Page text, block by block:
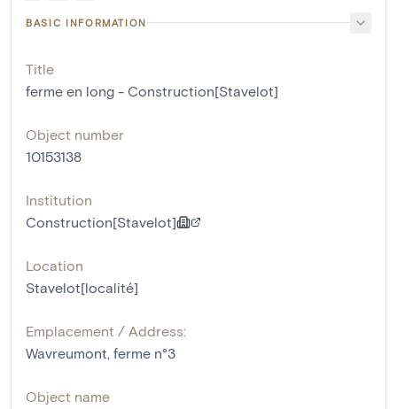
BASIC INFORMATION
Title
ferme en long - Construction[Stavelot]
Object number
10153138
Institution
Construction[Stavelot]
Location
Stavelot[localité]
Emplacement / Address:
Wavreumont, ferme n°3
Object name